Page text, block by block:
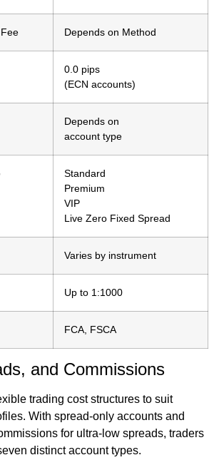
Depends on Method
0.0 pips
(ECN accounts)
Depends on
account type
Standard
Premium
VIP
Live Zero Fixed Spread
Varies by instrument
Up to 1:1000
FCA, FSCA
and Commissions
trading cost structures to suit
With spread-only accounts and
for ultra-low spreads, traders
distinct account types.